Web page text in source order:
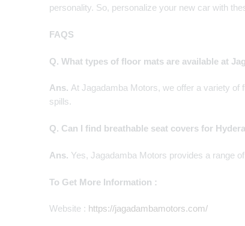
personality. So, personalize your new car with
FAQS
Q. What types of floor mats are available at
Ans. At Jagadamba Motors, we offer a variety of
spills.
Q. Can I find breathable seat covers for
Ans. Yes, Jagadamba Motors provides a range
To Get More Information :
Website : https://jagadambamotors.com/